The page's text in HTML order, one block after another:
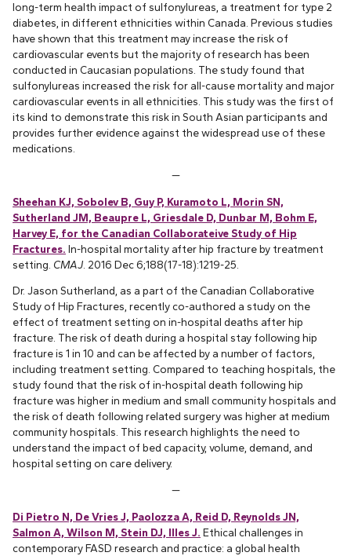
long-term health impact of sulfonylureas, a treatment for type 2
diabetes, in different ethnicities within Canada. Previous studies
have shown that this treatment may increase the risk of
cardiovascular events but the majority of research has been
conducted in Caucasian populations. The study found that
sulfonylureas increased the risk for all-cause mortality and major
cardiovascular events in all ethnicities. This study was the first of
its kind to demonstrate this risk in South Asian participants and
provides further evidence against the widespread use of these
medications.
—
Sheehan KJ, Sobolev B, Guy P, Kuramoto L, Morin SN,
Sutherland JM, Beaupre L, Griesdale D, Dunbar M, Bohm E,
Harvey E, for the Canadian Collaborateive Study of Hip
Fractures. In-hospital mortality after hip fracture by treatment
setting. CMAJ . 2016 Dec 6;188(17-18):1219-25.
Dr. Jason Sutherland, as a part of the Canadian Collaborative
Study of Hip Fractures, recently co-authored a study on the
effect of treatment setting on in-hospital deaths after hip
fracture. The risk of death during a hospital stay following hip
fracture is 1 in 10 and can be affected by a number of factors,
including treatment setting. Compared to teaching hospitals, the
study found that the risk of in-hospital death following hip
fracture was higher in medium and small community hospitals and
the risk of death following related surgery was higher at medium
community hospitals. This research highlights the need to
understand the impact of bed capacity, volume, demand, and
hospital setting on care delivery.
—
Di Pietro N, De Vries J, Paolozza A, Reid D, Reynolds JN,
Salmon A, Wilson M, Stein DJ, Illes J. Ethical challenges in
contemporary FASD research and practice: a global health